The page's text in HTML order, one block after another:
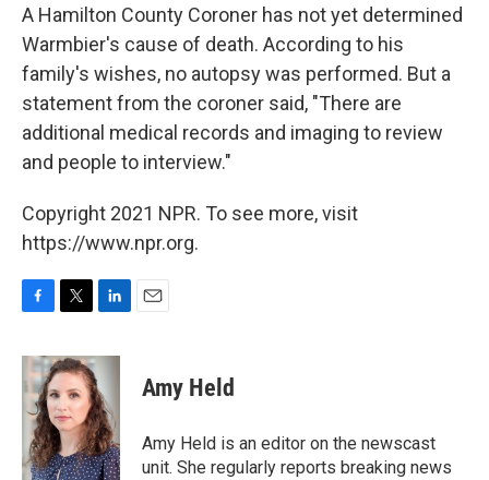
A Hamilton County Coroner has not yet determined
Warmbier's cause of death. According to his
family's wishes, no autopsy was performed. But a
statement from the coroner said, "There are
additional medical records and imaging to review
and people to interview."
Copyright 2021 NPR. To see more, visit
https://www.npr.org.
c
e
b
o
o
k
i
t
t
e
r
n
e
d
I
n
Amy Held
Amy Held is an editor on the newscast
unit. She regularly reports breaking news